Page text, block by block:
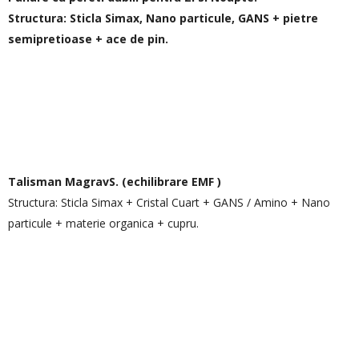
Structura: Sticla Simax, Nano particule, GANS + pietre
semipretioase + ace de pin.
Talisman MagravS. (echilibrare EMF )
Structura: Sticla Simax + Cristal Cuart + GANS / Amino + Nano
particule + materie organica + cupru.